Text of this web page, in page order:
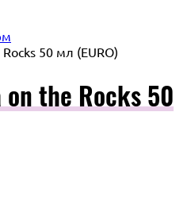
50 мл (EURO)
the Rocks 50